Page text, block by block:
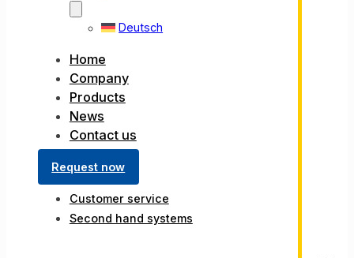
Deutsch
Home
Company
Products
News
Contact us
Request now
Customer service
Second hand systems